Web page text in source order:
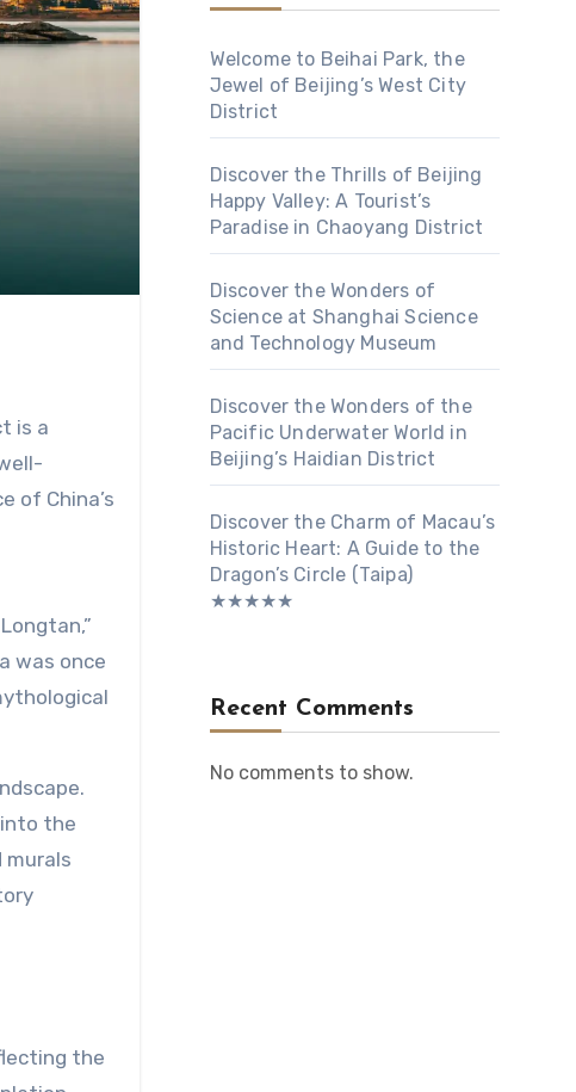
is a
of China’s
was once
the
murals
the
Welcome to Beihai Park, the
Jewel of Beijing’s West City
District
Discover the Thrills of Beijing
Happy Valley: A Tourist’s
Paradise in Chaoyang District
Discover the Wonders of
Science at Shanghai Science
and Technology Museum
Discover the Wonders of the
Pacific Underwater World in
Beijing’s Haidian District
Discover the Charm of Macau’s
Historic Heart: A Guide to the
Dragon’s Circle (Taipa)
★★★★★
Recent Comments
No comments to show.